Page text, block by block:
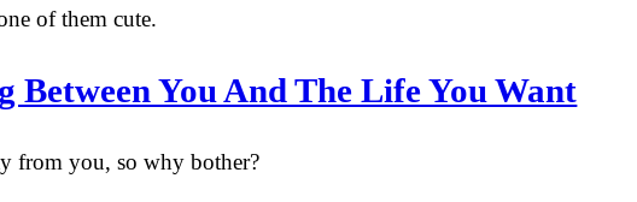
of them cute.
Between You And The Life You Want
from you, so why bother?